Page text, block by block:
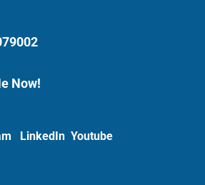
Now!
LinkedIn Youtube